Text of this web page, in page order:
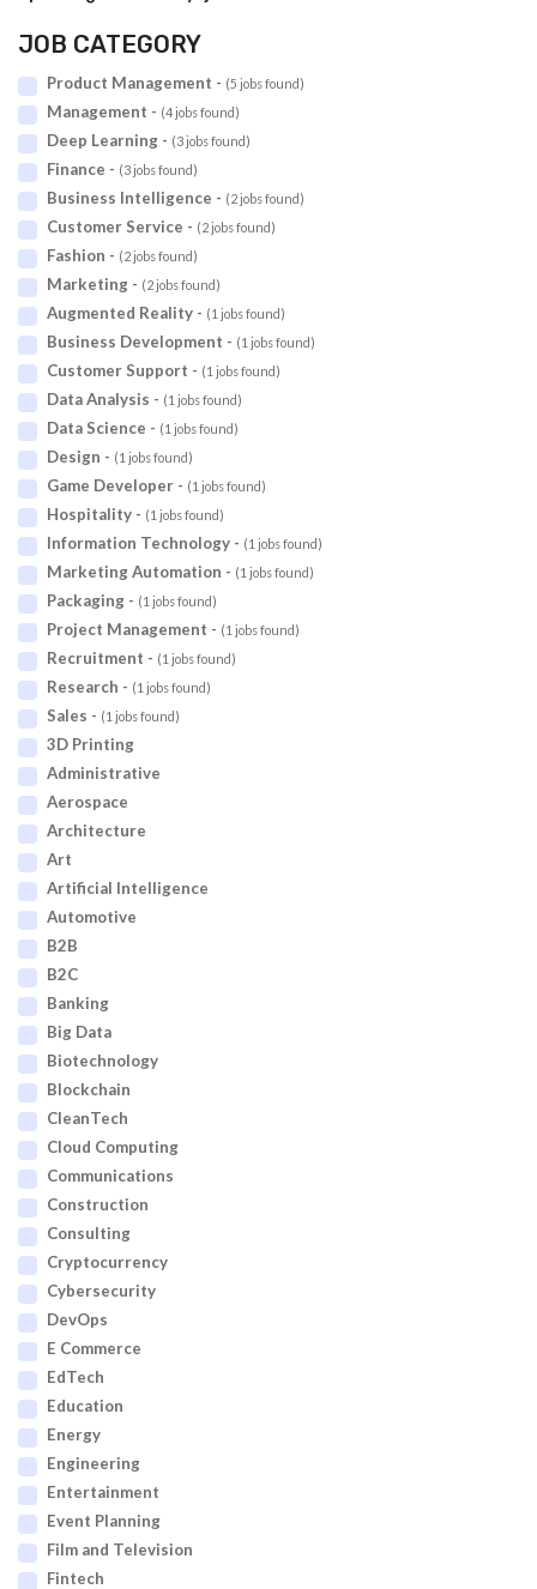
JOB CATEGORY
Product Management - (5 jobs found)
Management - (4 jobs found)
Deep Learning - (3 jobs found)
Finance - (3 jobs found)
Business Intelligence - (2 jobs found)
Customer Service - (2 jobs found)
Fashion - (2 jobs found)
Marketing - (2 jobs found)
Augmented Reality - (1 jobs found)
Business Development - (1 jobs found)
Customer Support - (1 jobs found)
Data Analysis - (1 jobs found)
Data Science - (1 jobs found)
Design - (1 jobs found)
Game Developer - (1 jobs found)
Hospitality - (1 jobs found)
Information Technology - (1 jobs found)
Marketing Automation - (1 jobs found)
Packaging - (1 jobs found)
Project Management - (1 jobs found)
Recruitment - (1 jobs found)
Research - (1 jobs found)
Sales - (1 jobs found)
3D Printing
Administrative
Aerospace
Architecture
Art
Artificial Intelligence
Automotive
B2B
B2C
Banking
Big Data
Biotechnology
Blockchain
CleanTech
Cloud Computing
Communications
Construction
Consulting
Cryptocurrency
Cybersecurity
DevOps
E Commerce
EdTech
Education
Energy
Engineering
Entertainment
Event Planning
Film and Television
Fintech